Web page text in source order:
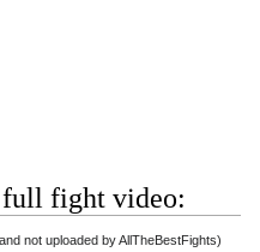
full fight video:
not uploaded by AllTheBestFights)